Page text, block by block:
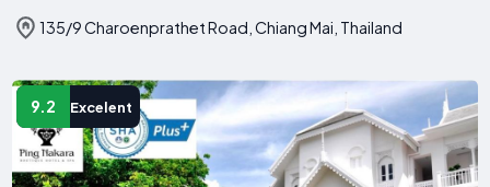
135/9 Charoenprathet Road, Chiang Mai, Thailand
9.2 Excelent